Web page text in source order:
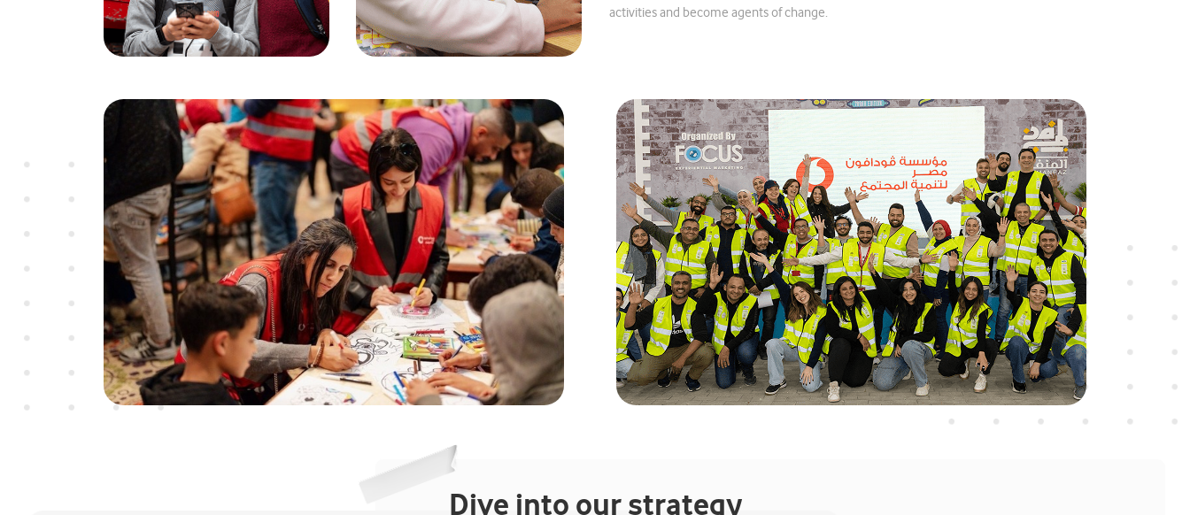
activities and become agents of change.
Dive into our strategy